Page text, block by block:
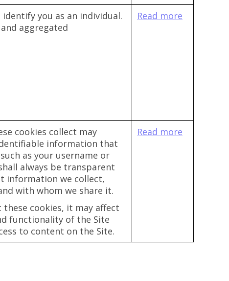
identify you as an individual.
aggregated
Read more
cookies collect may
information that
as your username or
always be transparent
information we collect,
with whom we share it.
cookies, it may affect
functionality of the Site
to content on the Site.
Read more